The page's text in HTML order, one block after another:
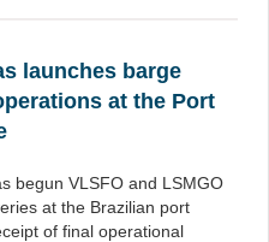
launches barge
at the Port
begun VLSFO and LSMGO
at the Brazilian port
of final operational